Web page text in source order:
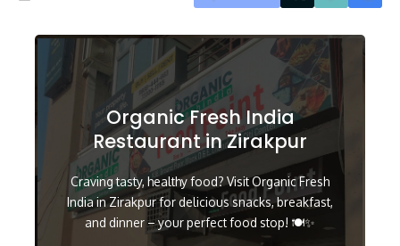
Organic Fresh India
Restaurant in Zirakpur
Craving tasty, healthy food? Visit Organic Fresh
India in Zirakpur for delicious snacks, breakfast,
and dinner – your perfect food stop! 🍽️✨